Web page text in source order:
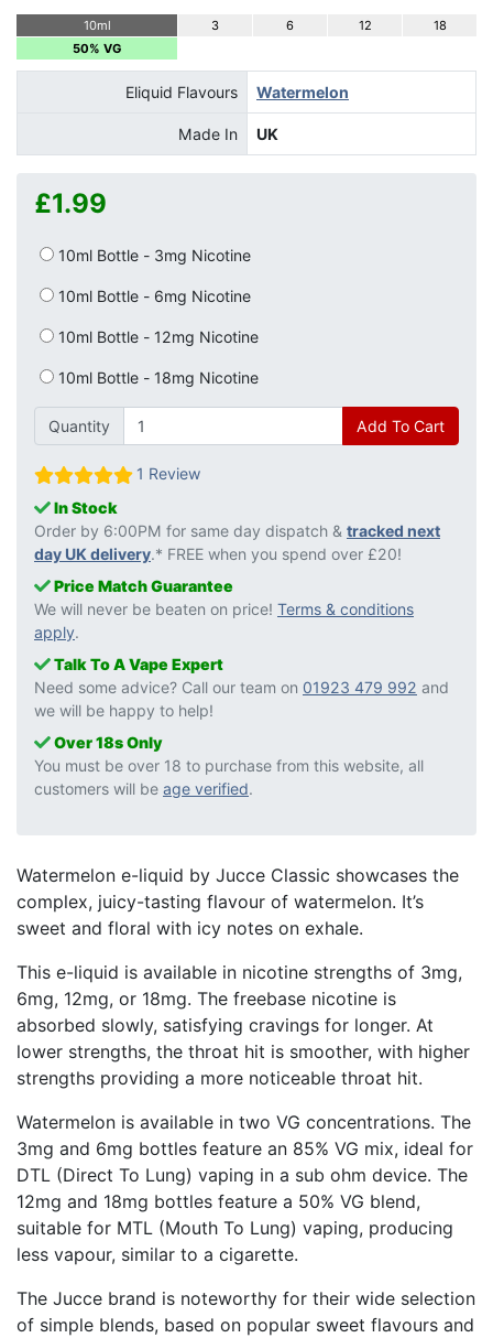
10ml 3 6 12
18
50% VG
Eliquid Flavours Watermelon
Made In UK
£1.99
10ml Bottle - 3mg Nicotine
10ml Bottle - 6mg Nicotine
10ml Bottle - 12mg Nicotine
10ml Bottle - 18mg Nicotine
Quantity Add To Cart
1 Review
In Stock
Order by 6:00PM for same day dispatch & tracked next
day UK delivery.* FREE when you spend over £20!
Price Match Guarantee
We will never be beaten on price! Terms & conditions
apply.
Talk To A Vape Expert
Need some advice? Call our team on 01923 479 992 and
we will be happy to help!
Over 18s Only
You must be over 18 to purchase from this website, all
customers will be age verified.
Watermelon e-liquid by Jucce Classic showcases the
complex, juicy-tasting flavour of watermelon. It’s
sweet and floral with icy notes on exhale.
This e-liquid is available in nicotine strengths of 3mg,
6mg, 12mg, or 18mg. The freebase nicotine is
absorbed slowly, satisfying cravings for longer. At
lower strengths, the throat hit is smoother, with higher
strengths providing a more noticeable throat hit.
Watermelon is available in two VG concentrations. The
3mg and 6mg bottles feature an 85% VG mix, ideal for
DTL (Direct To Lung) vaping in a sub ohm device. The
12mg and 18mg bottles feature a 50% VG blend,
suitable for MTL (Mouth To Lung) vaping, producing
less vapour, similar to a cigarette.
The Jucce brand is noteworthy for their wide selection
of simple blends, based on popular sweet flavours and